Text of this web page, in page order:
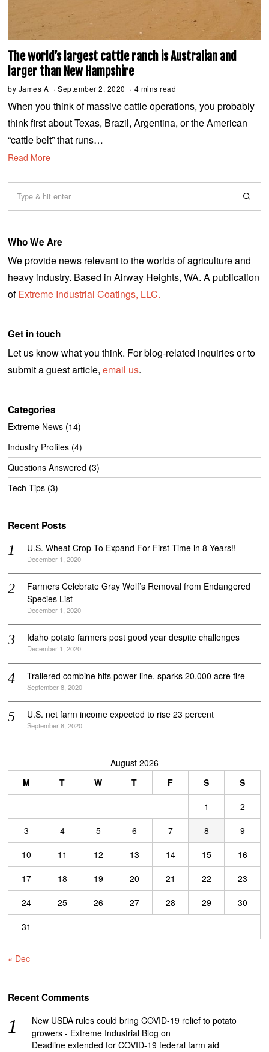
The world’s largest cattle ranch is Australian and
larger than New Hampshire
by James A September 2, 2020 S
p
t
e
,
2
4 mins read
When you think of massive cattle operations, you probably
think first about Texas, Brazil, Argentina, or the American
“cattle belt” that runs…
Read More
Who We Are
We provide news relevant to the worlds of agriculture and
heavy industry. Based in Airway Heights, WA. A publication
ofExtreme Industrial Coatings, LLC.
Get in touch
Let us know what you think. For blog-related inquiries or to
submit a guest article,email us.
Categories
Extreme News (14)
Industry Profiles (4)
Questions Answered (3)
Tech Tips (3)
Recent Posts
U.S. Wheat Crop To Expand For First Time in 8 Years!!
December 1, 2020
Farmers Celebrate Gray Wolf’s Removal from Endangered
Species List
December 1, 2020
Idaho potato farmers post good year despite challenges
December 1, 2020
Trailered combine hits power line, sparks 20,000 acre fire
September 8, 2020
U.S. net farm income expected to rise 23 percent
September 8, 2020
August 2026
M
T W T F S
S
1
2
3
4 5 6 7 8
9
10
11 12 13 14 15
16
17
18 19 20 21 22
23
24
25 26 27 28 29
30
31
« Dec
Recent Comments
New USDA rules could bring COVID-19 relief to potato
growers - Extreme Industrial Blog on
Deadline extended for COVID-19 federal farm aid